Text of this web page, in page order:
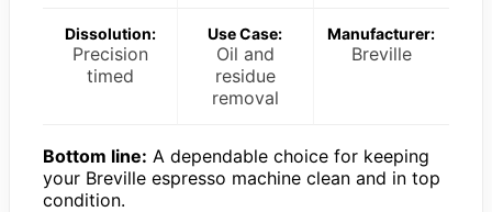
Dissolution:
Precision
timed
Use Case:
Oil and
residue
removal
Manufacturer:
Breville
Bottom line: A dependable choice for keeping
your Breville espresso machine clean and in top
condition.